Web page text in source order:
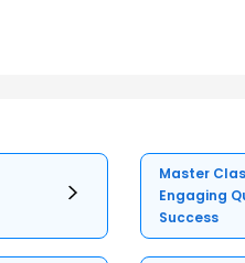
Master
Engaging
Success